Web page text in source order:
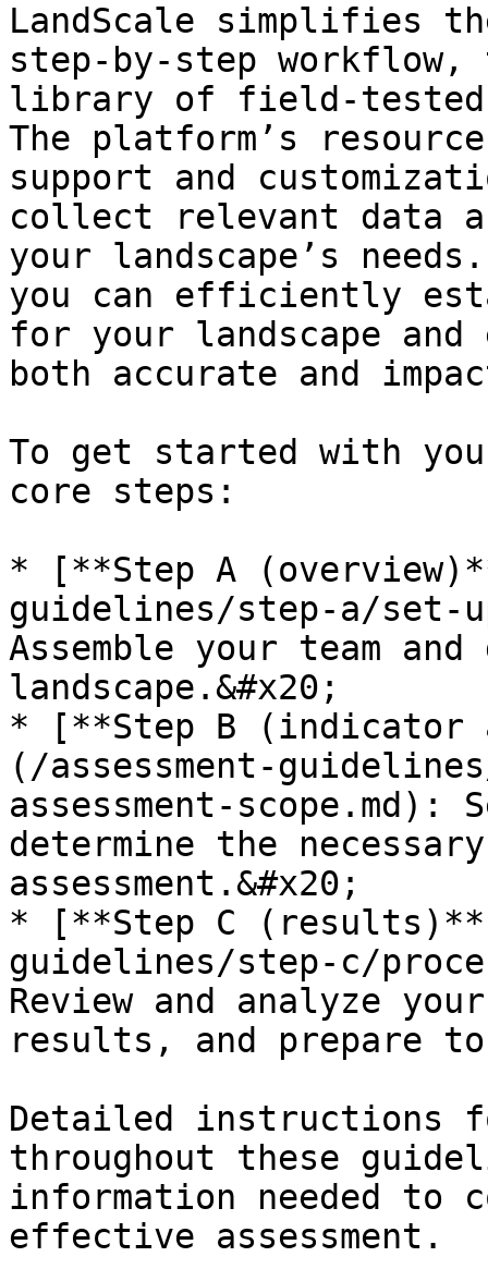
LandScale simplifies
step-by-step workflow,
library of field-tested
The platform’s
support and
collect relevant data
your landscape’s
you can efficiently
for your landscape and
both accurate and
To get started with
core steps:
* [**Step A
guidelines/step-a/set-
Assemble your team
landscape.&#x20;
* [**Step B (indicator
(/assessment-
assessment-
determine the
assessment.&#x20;
* [**Step C
guidelines/step-c/
Review and analyze
results, and prepare
Detailed instructions
throughout these
information needed to
effective assessment.